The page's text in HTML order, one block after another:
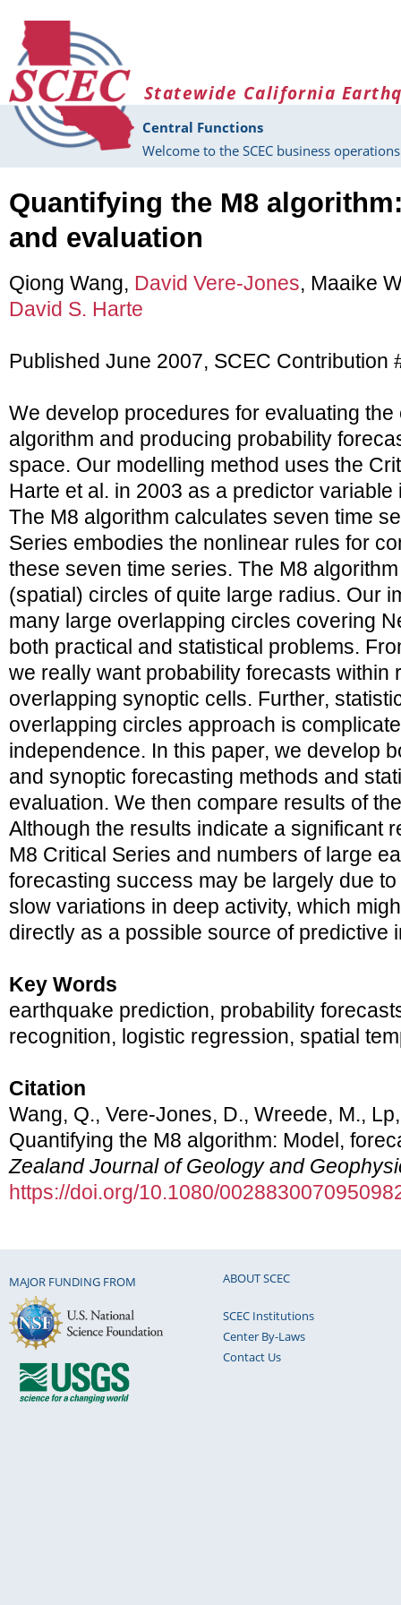
Statewide California
Central Functions
Welcome to the SCEC business
Quantifying the M8
and evaluation
Qiong Wang, David Vere-Jones, Maaike
David S. Harte
Published June 2007, SCEC Contribution
We develop procedures for evaluating the
algorithm and producing probability
space. Our modelling method uses the
Harte et al. in 2003 as a predictor
The M8 algorithm calculates seven time
Series embodies the nonlinear rules for
these seven time series. The M8
(spatial) circles of quite large radius. Our
many large overlapping circles covering
both practical and statistical problems.
we really want probability forecasts within
overlapping synoptic cells. Further,
overlapping circles approach is
independence. In this paper, we develop
and synoptic forecasting methods and
evaluation. We then compare results of
Although the results indicate a significant
M8 Critical Series and numbers of large
forecasting success may be largely due
slow variations in deep activity, which
directly as a possible source of predictive
Key Words
earthquake prediction, probability
recognition, logistic regression, spatial
Citation
Wang, Q., Vere-Jones, D., Wreede, M.,
Quantifying the M8 algorithm: Model,
Zealand Journal of Geology and
https://doi.org/10.1080/
MAJOR FUNDING FROM ABOUT SCEC
SCEC Institutions
Center By-Laws
Contact Us